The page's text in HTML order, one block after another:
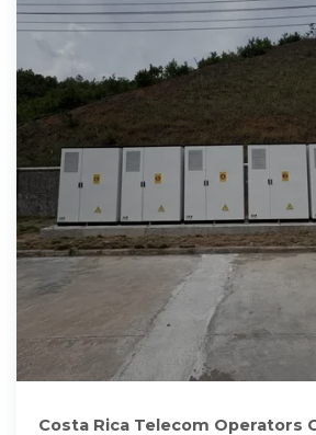
Costa Rica Telecom Operators